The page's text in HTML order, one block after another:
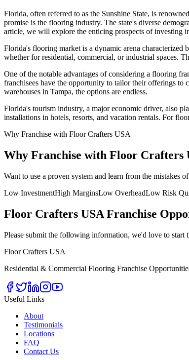
Florida, often referred to as the Sunshine State, is
promise is the flooring industry. The state's diverse
article, we will explore the enticing prospects of investing
Florida's flooring market is a dynamic arena
whether for residential, commercial, or industrial spaces.
One of the notable advantages of considering a flooring
franchisees have the opportunity to tailor their offerings
warehouses in Tampa, the options are endless.
Florida's tourism industry, a major economic driver, also
installations in hotels, resorts, and vacation rentals. For
Why Franchise with Floor Crafters USA
Why Franchise with Floor Crafters
Want to use a proven system and learn from the mistakes
Low InvestmentHigh MarginsLow OverheadLow Risk
Floor Crafters USA Franchise
Please submit the following information, we'd love to start
Floor Crafters USA
Residential & Commercial Flooring Franchise
Useful Links
About
Testimonials
Locations
FAQ
Contact Us